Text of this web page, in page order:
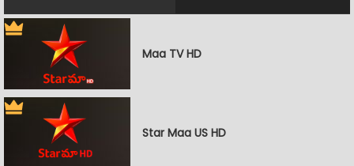
Maa TV HD
Star Maa US HD